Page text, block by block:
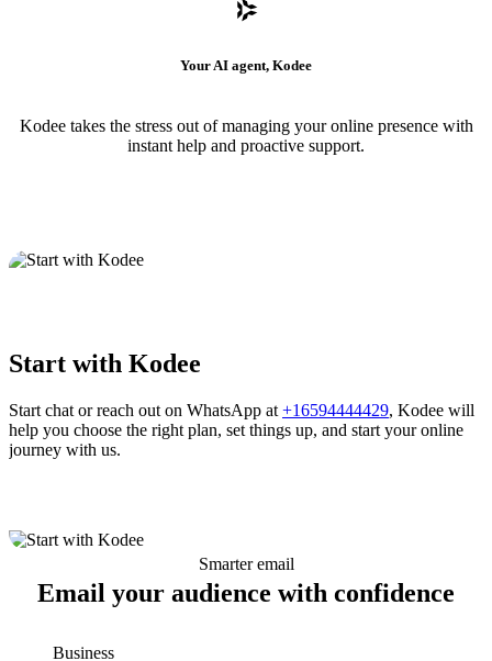
Your AI agent, Kodee
Kodee takes the stress out of managing your online presence with
instant help and proactive support.
Start with Kodee
Start chat or reach out on WhatsApp at +16594444429, Kodee will
help you choose the right plan, set things up, and start your online
journey with us.
Smarter email
Email your audience with confidence
Business